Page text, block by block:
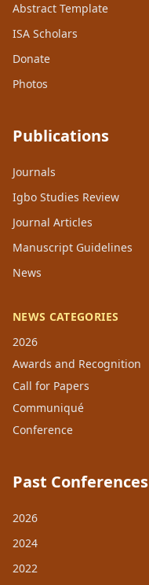
Abstract Template
ISA Scholars
Donate
Photos
Publications
Journals
Igbo Studies Review
Journal Articles
Manuscript Guidelines
News
NEWS CATEGORIES
2026
Awards and Recognition
Call for Papers
Communiqué
Conference
Past Conferences
2026
2024
2022